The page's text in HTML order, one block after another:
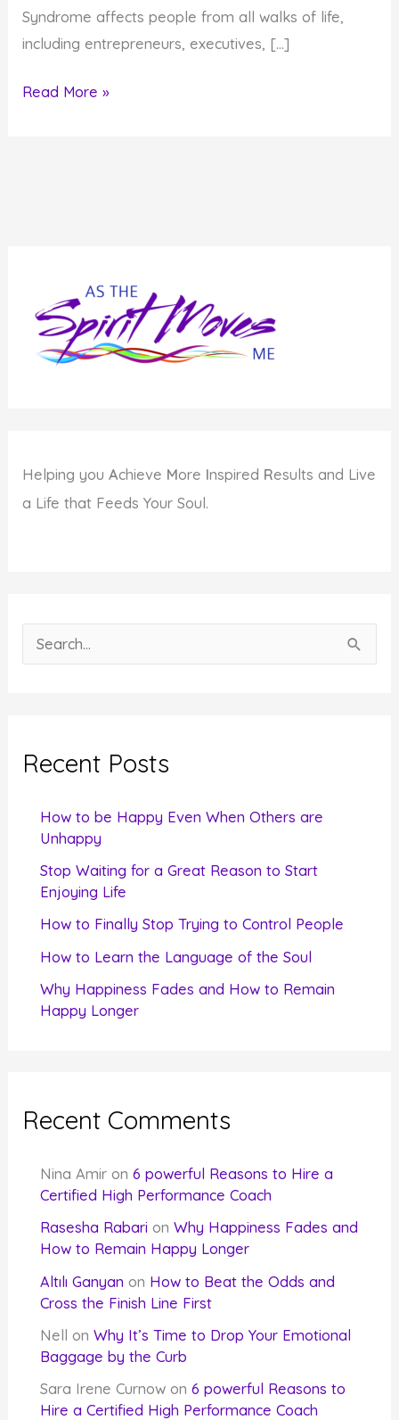
Syndrome affects people from all walks of life,
including entrepreneurs, executives, […]
How
You
Back
Read More »
Helping youAchieve More Inspired Results and Live
a Life that Feeds Your Soul.
e
c
Recent Posts
How to be Happy Even When Others are
Unhappy
Stop Waiting for a Great Reason to Start
Enjoying Life
How to Finally Stop Trying to Control People
How to Learn the Language of the Soul
Why Happiness Fades and How to Remain
Happy Longer
Recent Comments
Nina Amir on6 powerful Reasons to Hire a
Certified High Performance Coach
Rasesha Rabari onWhy Happiness Fades and
How to Remain Happy Longer
Altılı Ganyan on How to Beat the Odds and
Cross the Finish Line First
Nell onWhy It’s Time to Drop Your Emotional
Baggage by the Curb
Sara Irene Curnow on6 powerful Reasons to
Hire a Certified High Performance Coach